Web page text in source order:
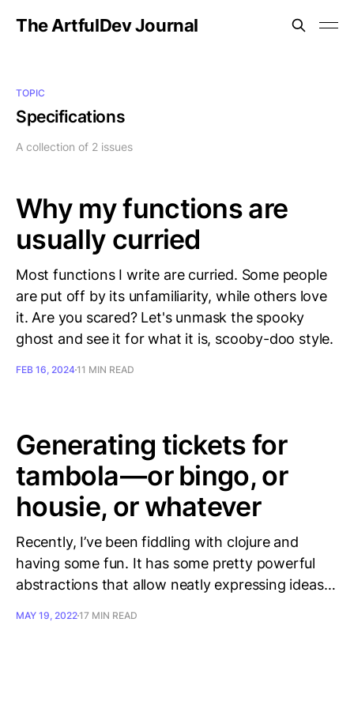
The ArtfulDev Journal
TOPIC
Specifications
A collection of 2 issues
Why my functions are
usually curried
Most functions I write are curried. Some people
are put off by its unfamiliarity, while others love
it. Are you scared? Let's unmask the spooky
ghost and see it for what it is, scooby-doo style.
FEB 16, 202411 MIN READ
Generating tickets for
tambola — or bingo, or
housie, or whatever
Recently, I’ve been fiddling with clojure and
having some fun. It has some pretty powerful
abstractions that allow neatly expressing ideas…
MAY 19, 202217 MIN READ